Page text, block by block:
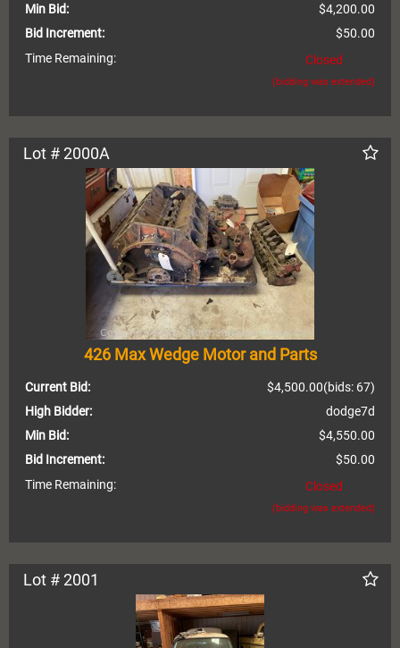
Min Bid:
$4,200.00
Bid Increment:
$50.00
Time Remaining:
Closed
(bidding was extended)
Lot # 2000A
426 Max Wedge Motor and Parts
Current Bid: (bids: 67)
$4,500.00
High Bidder:
dodge7d
Min Bid:
$4,550.00
Bid Increment:
$50.00
Time Remaining:
Closed
(bidding was extended)
Lot # 2001